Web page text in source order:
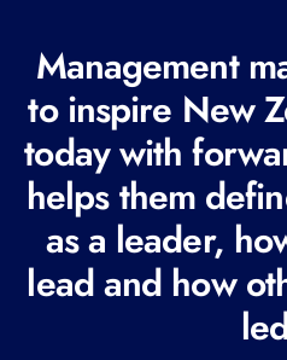
R
q
u
i
e
d
Management
to inspire New
today with
helps them
as a leader,
lead and how